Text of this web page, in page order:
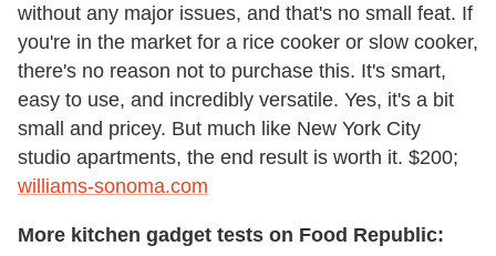
without any major issues, and that's no small feat. If
you're in the market for a rice cooker or slow cooker,
there's no reason not to purchase this. It's smart,
easy to use, and incredibly versatile. Yes, it's a bit
small and pricey. But much like New York City
studio apartments, the end result is worth it. $200;
williams-sonoma.com
More kitchen gadget tests on Food Republic: